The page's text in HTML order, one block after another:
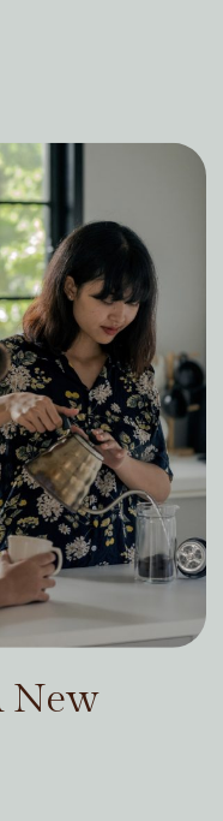
New